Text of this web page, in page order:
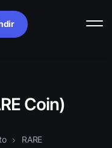
Coin)
RARE